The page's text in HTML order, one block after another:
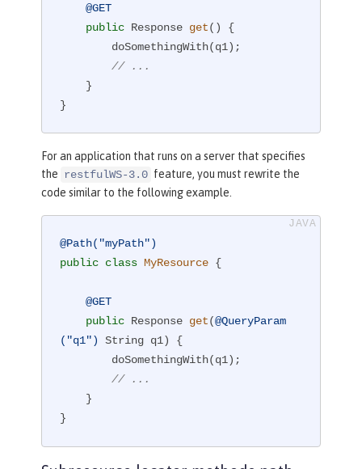
@GET
public Response get()
{
// ...
}
For an application that runs on a server that specifies
the restfulWS-3.0 feature, you must rewrite the
code similar to the following example.
@Path("myPath")
public class MyResource {
@GET
public Response get(@QueryParam
("q1")
String q1)
{
// ...
}